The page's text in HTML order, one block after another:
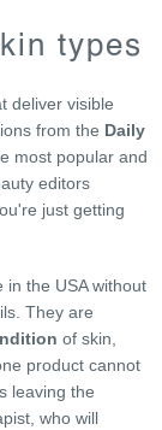
types
deliver visible
from the Daily
most popular and
editors
just getting
in the USA without
They are
of skin,
product cannot
leaving the
who will